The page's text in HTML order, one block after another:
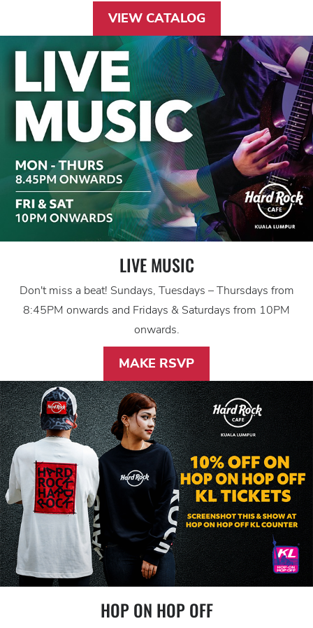
VIEW CATALOG
LIVE MUSIC
Don't miss a beat! Sundays, Tuesdays – Thursdays from
8:45PM onwards and Fridays & Saturdays from 10PM
onwards.
MAKE RSVP
HOP ON HOP OFF